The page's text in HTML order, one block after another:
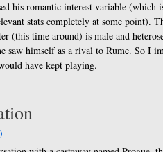
his romantic interest variable
stats completely at some point).
(this time around) is male and
saw himself as a rival to Rume. So I
have kept playing.